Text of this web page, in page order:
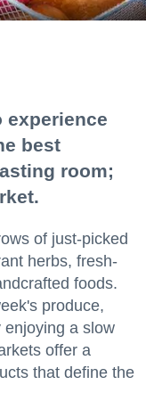
experience
best
room;
of just-picked
herbs, fresh-
foods.
produce,
enjoying a slow
offer a
that define the